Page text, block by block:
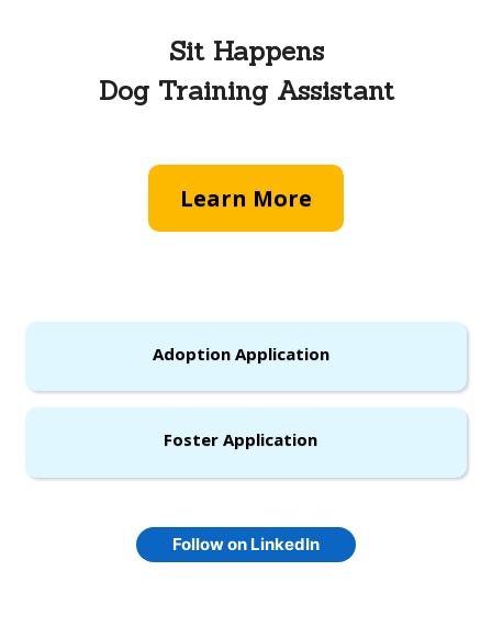
Sit Happens
Dog Training Assistant
Learn More
Adoption Application
Foster Application
Follow on LinkedIn